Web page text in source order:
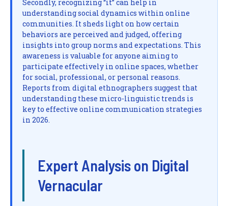
Secondly, recognizing “it” can help in
understanding social dynamics within online
communities. It sheds light on how certain
behaviors are perceived and judged, offering
insights into group norms and expectations. This
awareness is valuable for anyone aiming to
participate effectively in online spaces, whether
for social, professional, or personal reasons.
Reports from digital ethnographers suggest that
understanding these micro-linguistic trends is
key to effective online communication strategies
in 2026.
Expert Analysis on Digital
Vernacular